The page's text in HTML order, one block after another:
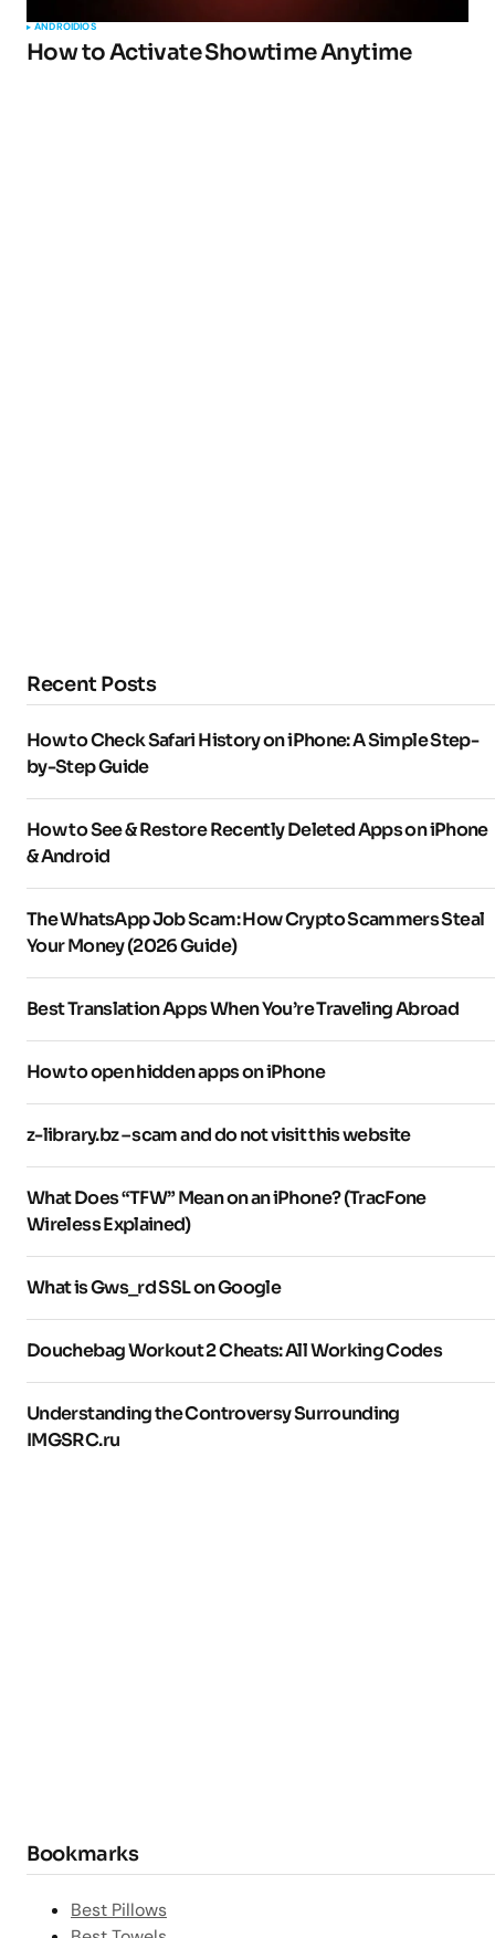
ANDROIDIOS
How to Activate Showtime Anytime
Recent Posts
How to Check Safari History on iPhone: A Simple Step-
by-Step Guide
How to See & Restore Recently Deleted Apps on iPhone
& Android
The WhatsApp Job Scam: How Crypto Scammers Steal
Your Money (2026 Guide)
Best Translation Apps When You’re Traveling Abroad
How to open hidden apps on iPhone
z-library.bz – scam and do not visit this website
What Does “TFW” Mean on an iPhone? (TracFone
Wireless Explained)
What is Gws_rd SSL on Google
Douchebag Workout 2 Cheats: All Working Codes
Understanding the Controversy Surrounding
IMGSRC.ru
Bookmarks
Best Pillows